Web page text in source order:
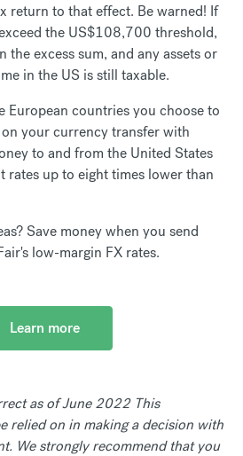
return to that effect. Be warned! If
the US$108,700 threshold,
the excess sum, and any assets or
in the US is still taxable.
European countries you choose to
your currency transfer with
to and from the United States
rates up to eight times lower than
Save money when you send
low-margin FX rates.
Learn more
as of June 2022 This
relied on in making a decision with
We strongly recommend that you